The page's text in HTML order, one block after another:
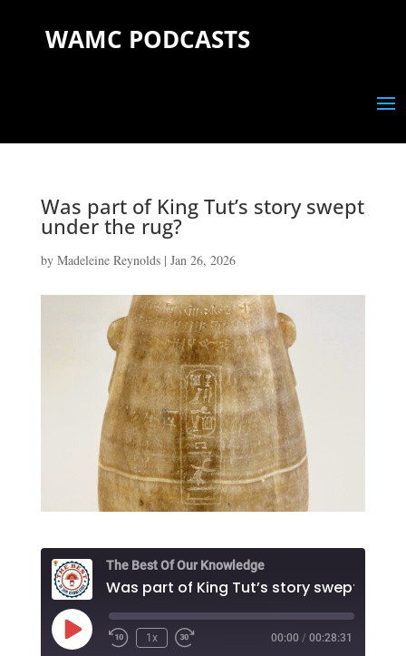
WAMC PODCASTS
Was part of King Tut’s story swept
under the rug?
by Madeleine Reynolds| Jan 26, 2026
The Best Of Our Knowledge
Play
Episode
1x 00:00 / 00:28:31